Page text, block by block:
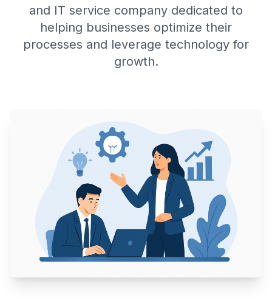
and IT service company dedicated to
helping businesses optimize their
processes and leverage technology for
growth.